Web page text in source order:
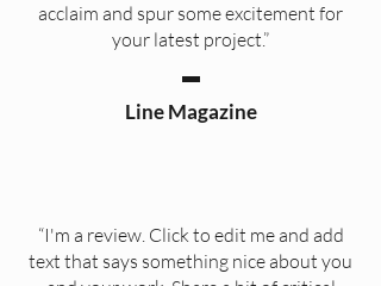
acclaim and spur some excitement for
your latest project.”
Line Magazine
“I'm a review. Click to edit me and add
text that says something nice about you